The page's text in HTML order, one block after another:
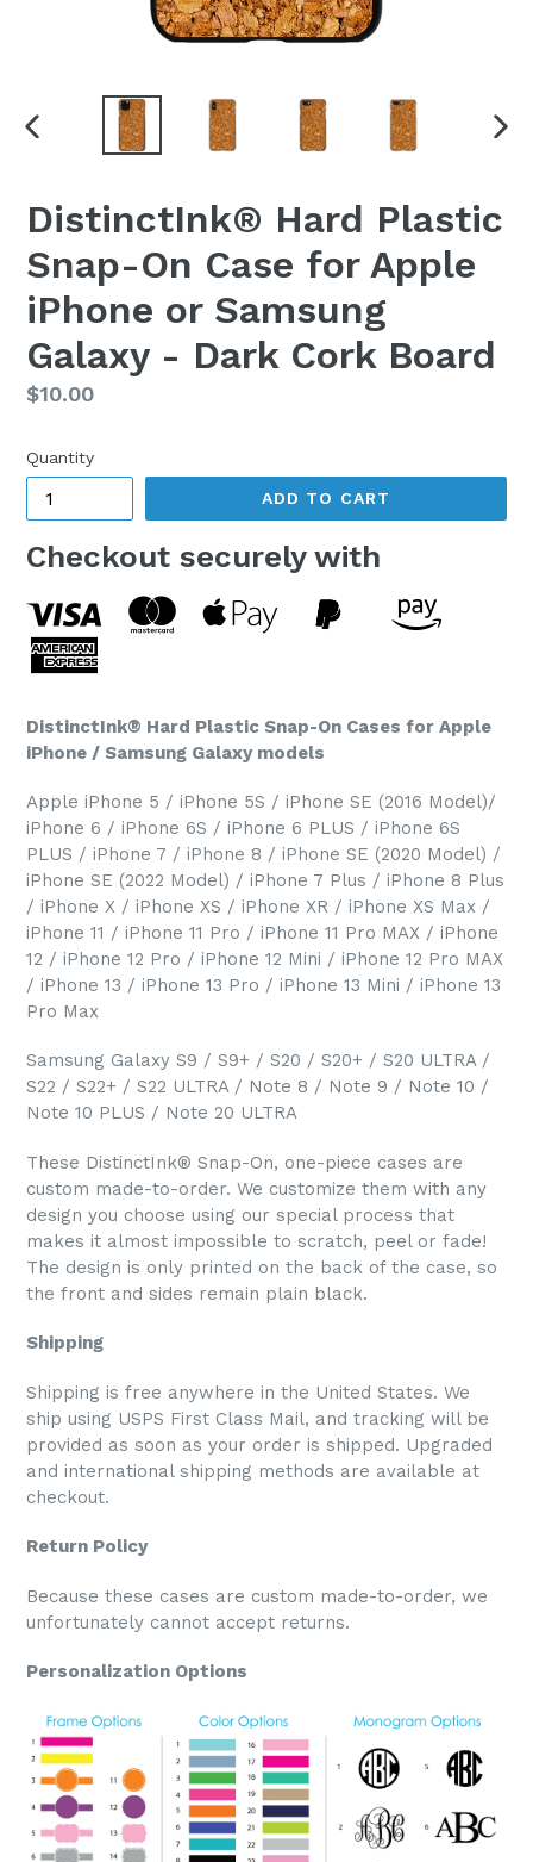
PREVIOUS
DistinctInk® Hard Plastic
Snap-On Case for Apple
iPhone or Samsung
Galaxy - Dark Cork Board
Regular
$10.00
Quantity
ADD TO CART
Checkout securely with
DistinctInk® Hard Plastic Snap-On Cases for Apple
iPhone / Samsung Galaxy models
Apple iPhone 5 / iPhone 5S / iPhone SE (2016 Model)/
iPhone 6 / iPhone 6S / iPhone 6 PLUS / iPhone 6S
PLUS / iPhone 7 / iPhone 8 / iPhone SE (2020 Model) /
iPhone SE (2022 Model) / iPhone 7 Plus / iPhone 8 Plus
/ iPhone X / iPhone XS / iPhone XR / iPhone XS Max /
iPhone 11 / iPhone 11 Pro / iPhone 11 Pro MAX / iPhone
12 / iPhone 12 Pro / iPhone 12 Mini / iPhone 12 Pro MAX
/ iPhone 13 / iPhone 13 Pro / iPhone 13 Mini / iPhone 13
Pro Max
Samsung Galaxy S9 / S9+ / S20 / S20+ / S20 ULTRA /
S22 / S22+ / S22 ULTRA / Note 8 / Note 9 / Note 10 /
Note 10 PLUS / Note 20 ULTRA
These DistinctInk® Snap-On, one-piece cases are
custom made-to-order. We customize them with any
design you choose using our special process that
makes it almost impossible to scratch, peel or fade!
The design is only printed on the back of the case, so
the front and sides remain plain black.
Shipping
Shipping is free anywhere in the United States. We
ship using USPS First Class Mail, and tracking will be
provided as soon as your order is shipped. Upgraded
and international shipping methods are available at
checkout.
Return Policy
Because these cases are custom made-to-order, we
unfortunately cannot accept returns.
Personalization Options